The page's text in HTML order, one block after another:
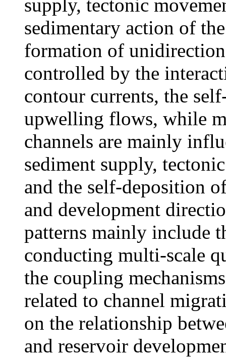
supply, tectonic
sedimentary action of
formation of
controlled by the
contour currents, the
upwelling flows, while
channels are mainly
sediment supply,
and the self-deposition
and development
patterns mainly include
conducting multi-scale
the coupling
related to channel
on the relationship
and reservoir